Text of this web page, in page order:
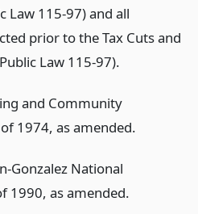
Law 115-97) and all
prior to the Tax Cuts and
Law 115-97).
and Community
1974, as amended.
Gonzalez National
1990, as amended.